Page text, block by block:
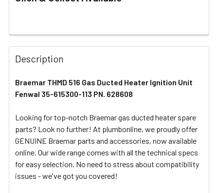
FREQUENTLY
BOUGHT
TOGETHER:
SELECT
ADD
TO CART
Description
Braemar THMD 516 Gas Ducted Heater Ignition Unit
Fenwal 35-615300-113 PN. 628608
Looking for top-notch Braemar gas ducted heater spare
parts? Look no further! At plumbonline, we proudly offer
GENUINE Braemar parts and accessories, now available
online. Our wide range comes with all the technical specs
for easy selection. No need to stress about compatibility
issues - we've got you covered!